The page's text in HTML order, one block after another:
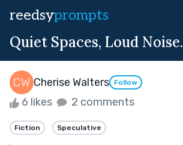
reedsyprompts
Quiet Spaces, Loud Noise.
Cherise Walters Follow
6 likes 2 comments
Fiction Speculative